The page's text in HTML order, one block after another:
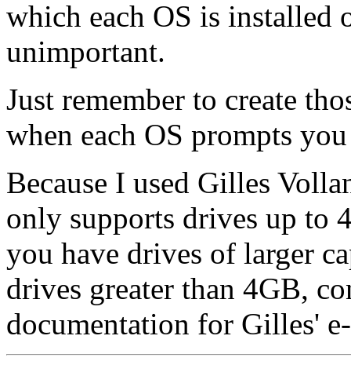
which each OS is
unimportant.
Just remember to create
when each OS prompts
Because I used Gilles
only supports drives up to
you have drives of larger
drives greater than 4GB,
documentation for Gilles'